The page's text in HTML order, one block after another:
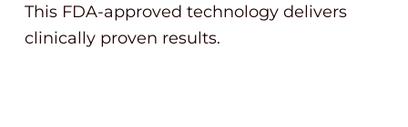
This FDA-approved technology delivers
clinically proven results.